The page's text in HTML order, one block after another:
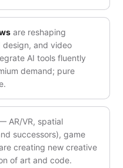
are reshaping
and video
AI tools fluently
demand; pure
AR/VR, spatial
successors), game
creating new creative
of art and code.